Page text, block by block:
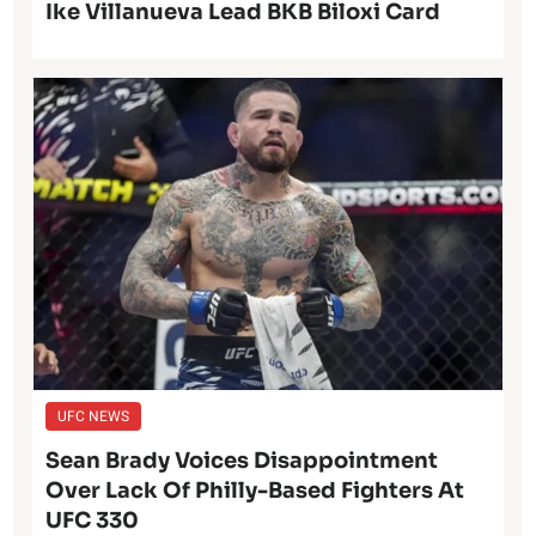
Ike Villanueva Lead BKB Biloxi Card
UFC NEWS
Sean Brady Voices Disappointment
Over Lack Of Philly-Based Fighters At
UFC 330